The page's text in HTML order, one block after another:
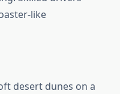
like
desert dunes on a